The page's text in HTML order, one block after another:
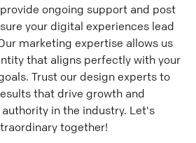
ongoing support and post
your digital experiences lead
marketing expertise allows us
that aligns perfectly with your
Trust our design experts to
that drive growth and
in the industry. Let's
together!